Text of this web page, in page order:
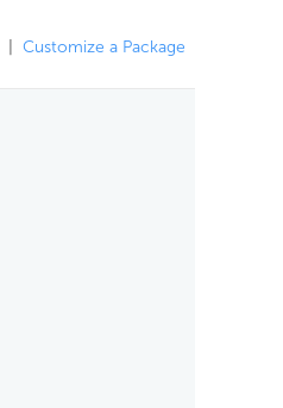
Customize a Package